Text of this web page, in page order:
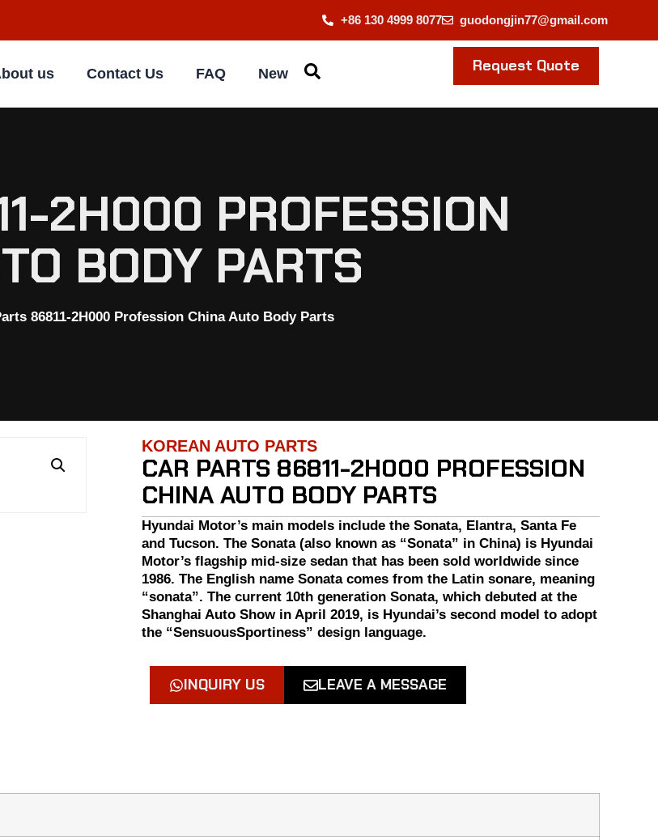
+86 130 4999 8077 guodongjin77@gmail.com
us Contact Us FAQ New Request Quote
2H000 PROFESSION
BODY PARTS
86811-2H000 Profession China Auto Body Parts
KOREAN AUTO PARTS
CAR PARTS 86811-2H000 PROFESSION
CHINA AUTO BODY PARTS
Hyundai Motor’s main models include the Sonata, Elantra, Santa Fe
and Tucson. The Sonata (also known as “Sonata” in China) is Hyundai
Motor’s flagship mid-size sedan that has been sold worldwide since
1986. The English name Sonata comes from the Latin sonare, meaning
“sonata”. The current 10th generation Sonata, which debuted at the
Shanghai Auto Show in April 2019, is Hyundai’s second model to adopt
the “SensuousSportiness” design language.
INQUIRY US LEAVE A MESSAGE